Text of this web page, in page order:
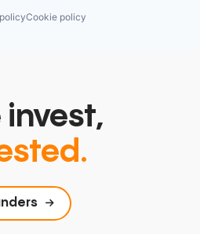
Cookie policy
invest,